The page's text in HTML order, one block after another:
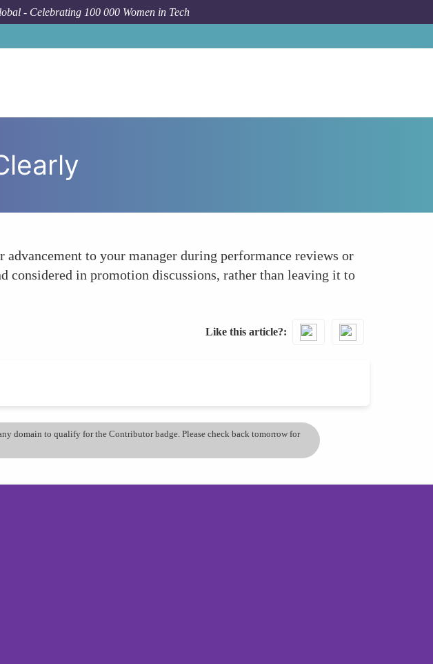
- Celebrating 100 000 Women in Tech
to your manager during performance reviews or
considered in promotion discussions, rather than leaving it to
Like this article?
domain to qualify for the Contributor badge. Please check back tomorrow for